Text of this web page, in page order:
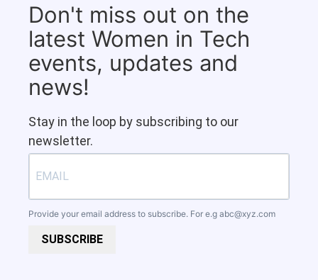
Don't miss out on the
latest Women in Tech
events, updates and
news!
Stay in the loop by subscribing to our
newsletter.
Provide your email address to subscribe. For e.g abc@xyz.com
SUBSCRIBE